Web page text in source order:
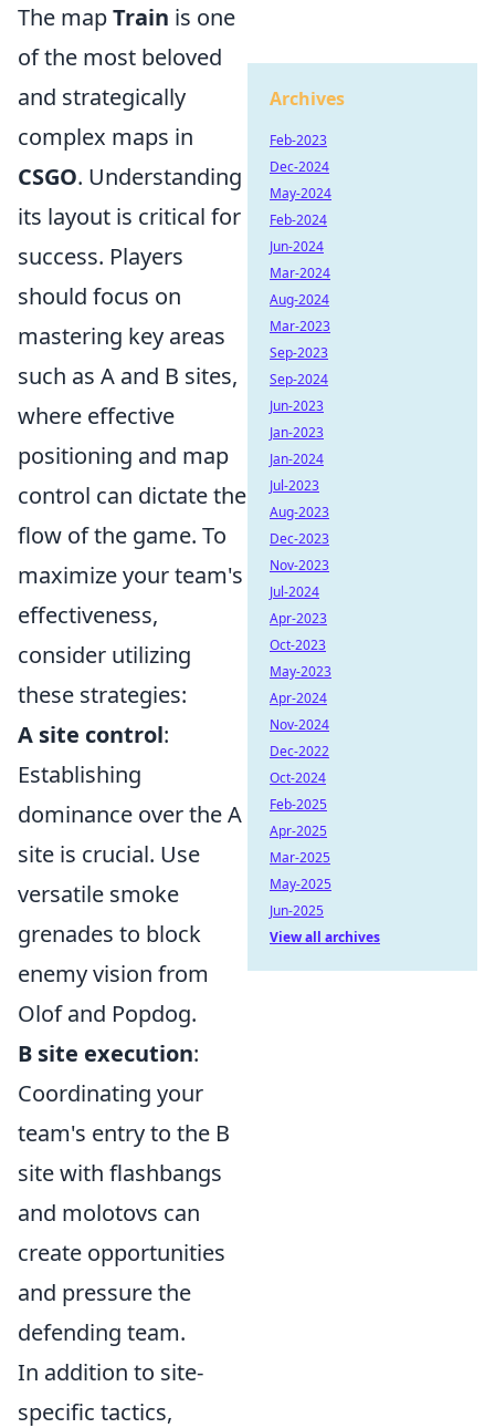
The mapTrain is one
of the most beloved
and strategically
complex maps in
CSGO. Understanding
its layout is critical for
success. Players
should focus on
mastering key areas
such as A and B sites,
where effective
positioning and map
control can dictate the
flow of the game. To
maximize your team's
effectiveness,
consider utilizing
these strategies:
A site control:
Establishing
dominance over the A
site is crucial. Use
versatile smoke
grenades to block
enemy vision from
Olof and Popdog.
B site execution:
Coordinating your
team's entry to the B
site with flashbangs
and molotovs can
create opportunities
and pressure the
defending team.
In addition to site-
specific tactics,
Archives
Feb-2023
Dec-2024
May-2024
Feb-2024
Jun-2024
Mar-2024
Aug-2024
Mar-2023
Sep-2023
Sep-2024
Jun-2023
Jan-2023
Jan-2024
Jul-2023
Aug-2023
Dec-2023
Nov-2023
Jul-2024
Apr-2023
Oct-2023
May-2023
Apr-2024
Nov-2024
Dec-2022
Oct-2024
Feb-2025
Apr-2025
Mar-2025
May-2025
Jun-2025
View all archives